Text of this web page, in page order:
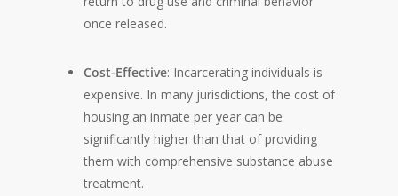
once released.
Cost-Effective: Incarcerating individuals is
expensive. In many jurisdictions, the cost of
housing an inmate per year can be
significantly higher than that of providing
them with comprehensive substance abuse
treatment.